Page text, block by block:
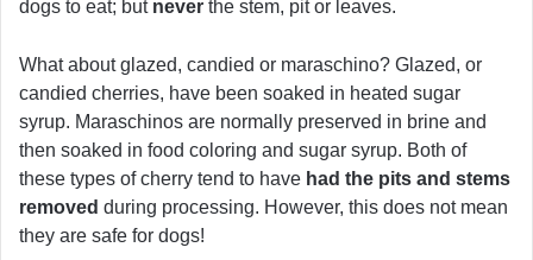
dogs to eat; but never the stem, pit or leaves.
What about glazed, candied or maraschino? Glazed, or
candied cherries, have been soaked in heated sugar
syrup. Maraschinos are normally preserved in brine and
then soaked in food coloring and sugar syrup. Both of
these types of cherry tend to have had the pits and stems
removed during processing. However, this does not mean
they are safe for dogs!